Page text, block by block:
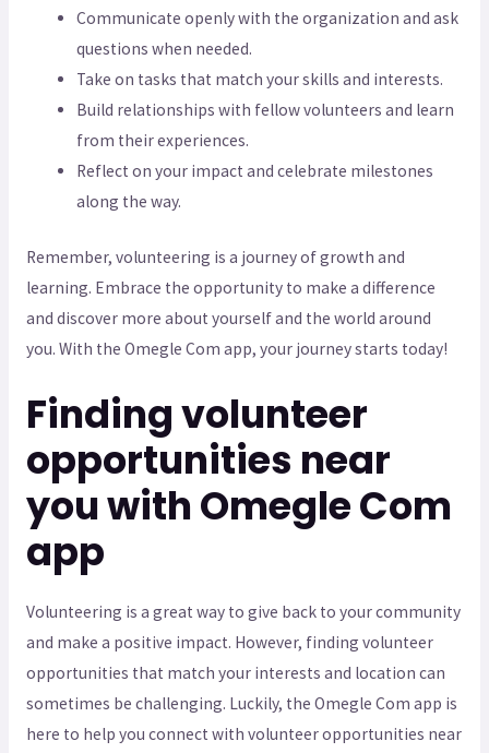
Communicate openly with the organization and ask
questions when needed.
Take on tasks that match your skills and interests.
Build relationships with fellow volunteers and learn
from their experiences.
Reflect on your impact and celebrate milestones
along the way.
Remember, volunteering is a journey of growth and
learning. Embrace the opportunity to make a difference
and discover more about yourself and the world around
you. With the Omegle Com app, your journey starts today!
Finding volunteer
opportunities near
you with Omegle Com
app
Volunteering is a great way to give back to your community
and make a positive impact. However, finding volunteer
opportunities that match your interests and location can
sometimes be challenging. Luckily, the Omegle Com app is
here to help you connect with volunteer opportunities near